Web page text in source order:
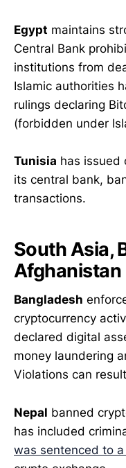
Egypt maintains
Central Bank
institutions from
Islamic authorities
rulings declaring
(forbidden under
Tunisia has issued
its central bank,
transactions.
South Asia,
Afghanistan
Bangladesh
cryptocurrency
declared digital
money laundering
Violations can
Nepal banned
has included
was sentenced to